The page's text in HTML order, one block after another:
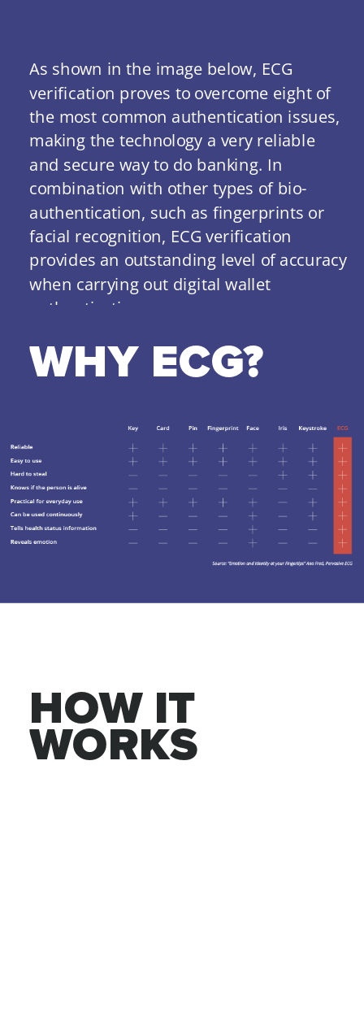
As shown in the image below, ECG
verification proves to overcome eight of
the most common authentication issues,
making the technology a very reliable
and secure way to do banking. In
combination with other types of bio-
authentication, such as fingerprints or
facial recognition, ECG verification
provides an outstanding level of accuracy
when carrying out digital wallet
authentication.
WHY ECG?
HOW IT
WORKS